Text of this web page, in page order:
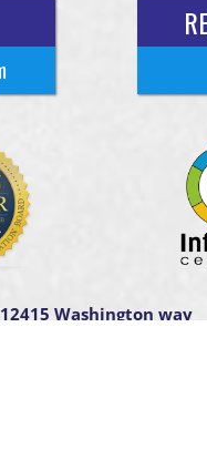
12415 Washington way